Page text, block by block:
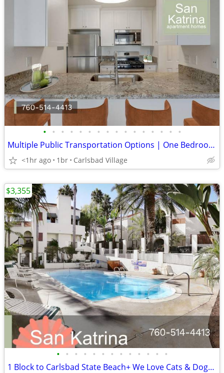
• • • • • • • • • • • • • • • •
Multiple Public Transportation Options | One Bedroom in San Diego
<1hr ago 1br Carlsbad Village
• • • • • • • • • • • • •
1 Block to Carlsbad State Beach+ We Love Cats & Dogs, Security System
$3,355